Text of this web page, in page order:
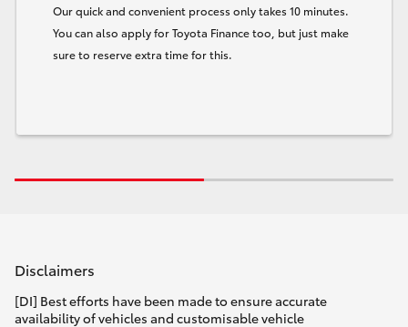
Our quick and convenient process only takes 10 minutes.
You can also apply for Toyota Finance too, but just make
sure to reserve extra time for this.
Disclaimers
[DI] Best efforts have been made to ensure accurate
availability of vehicles and customisable vehicle